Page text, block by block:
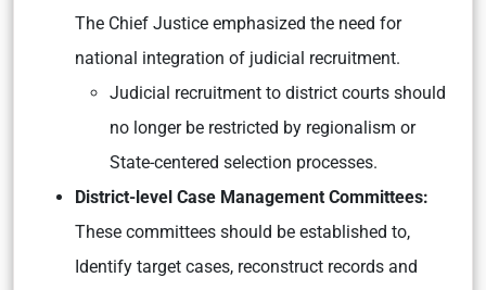
The Chief Justice emphasized the need for
national integration of judicial recruitment.
Judicial recruitment to district courts should
no longer be restricted by regionalism or
State-centered selection processes.
District-level Case Management Committees:
These committees should be established to,
Identify target cases, reconstruct records and